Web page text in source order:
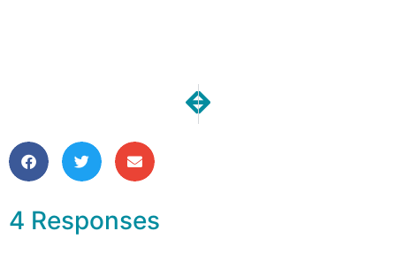
NEXT
Update on My Costa Mesa
4 Responses